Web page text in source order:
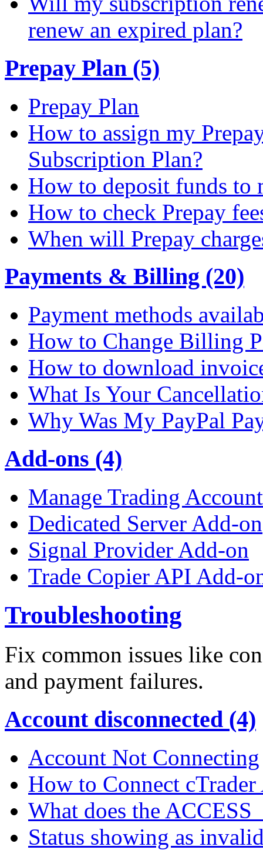
renew an expired plan?
Prepay Plan (5)
Prepay Plan
How to assign my
Subscription Plan?
How to deposit funds to
How to check Prepay
When will Prepay
Payments & Billing (20)
Payment methods
How to Change Billing
How to download
What Is Your
Why Was My PayPal
Add-ons (4)
Manage Trading
Dedicated Server Add-on
Signal Provider Add-on
Trade Copier API Add-
Troubleshooting
Fix common issues like
and payment failures.
Account disconnected (4)
Account Not Connecting
How to Connect cTrader
What does the
Status showing as